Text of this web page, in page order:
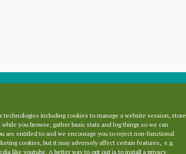
technologies including cookies to manage a website session, store
you browse, gather basic stats and log things so we can
are entitled to and we encourage you to reject non-functional
cookies, but it may adversely affect certain features, e.g.
like youtube. A better way to opt out is to install a privacy